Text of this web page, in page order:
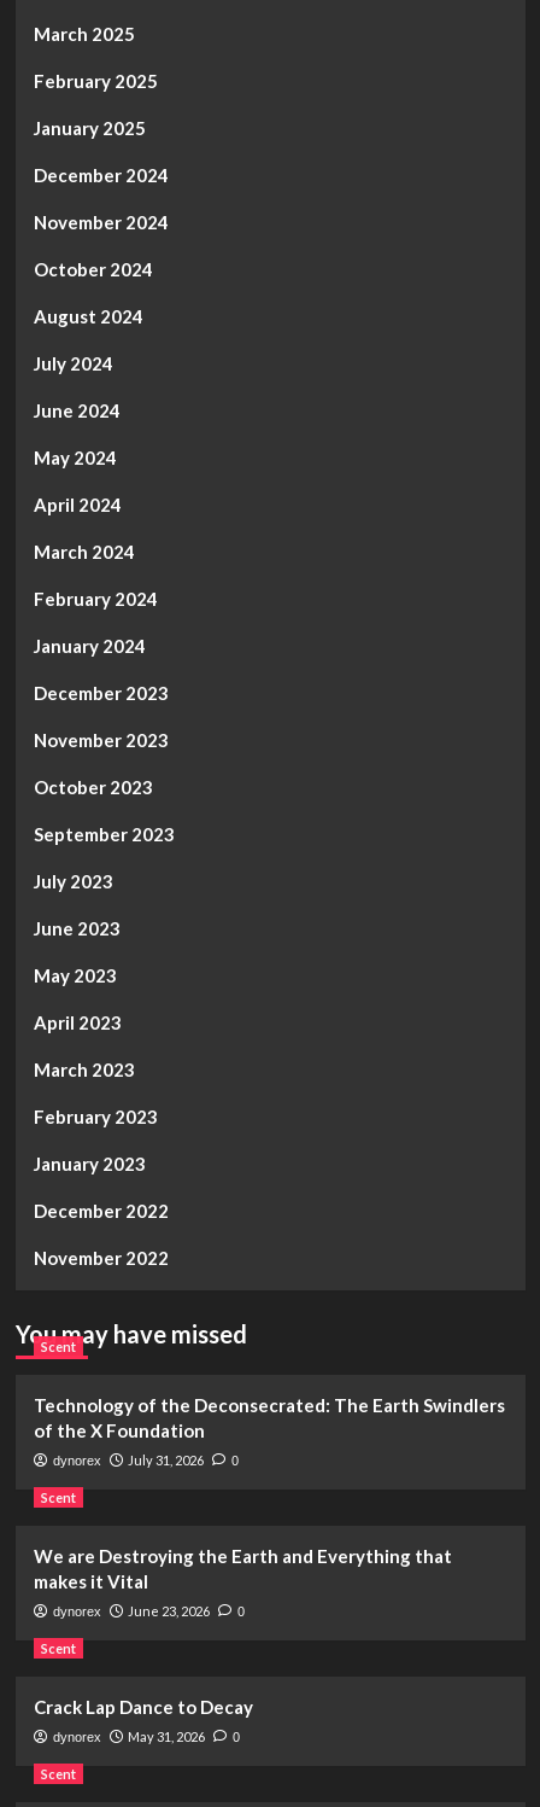
March 2025
February 2025
January 2025
December 2024
November 2024
October 2024
August 2024
July 2024
June 2024
May 2024
April 2024
March 2024
February 2024
January 2024
December 2023
November 2023
October 2023
September 2023
July 2023
June 2023
May 2023
April 2023
March 2023
February 2023
January 2023
December 2022
November 2022
You may have missed
Scent
Technology of the Deconsecrated: The Earth Swindlers
of the X Foundation
dynorex July 31, 2026 0
Scent
We are Destroying the Earth and Everything that
makes it Vital
dynorex June 23, 2026 0
Scent
Crack Lap Dance to Decay
dynorex May 31, 2026 0
Scent